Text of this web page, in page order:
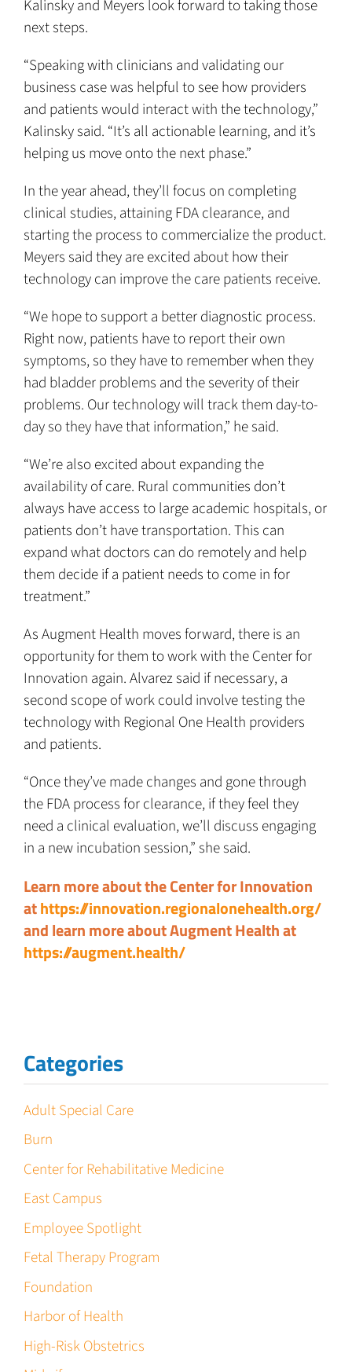
Kalinsky and Meyers look forward to taking those
next steps.
“Speaking with clinicians and validating our
business case was helpful to see how providers
and patients would interact with the technology,”
Kalinsky said. “It’s all actionable learning, and it’s
helping us move onto the next phase.”
In the year ahead, they’ll focus on completing
clinical studies, attaining FDA clearance, and
starting the process to commercialize the product.
Meyers said they are excited about how their
technology can improve the care patients receive.
“We hope to support a better diagnostic process.
Right now, patients have to report their own
symptoms, so they have to remember when they
had bladder problems and the severity of their
problems. Our technology will track them day-to-
day so they have that information,” he said.
“We’re also excited about expanding the
availability of care. Rural communities don’t
always have access to large academic hospitals, or
patients don’t have transportation. This can
expand what doctors can do remotely and help
them decide if a patient needs to come in for
treatment.”
As Augment Health moves forward, there is an
opportunity for them to work with the Center for
Innovation again. Alvarez said if necessary, a
second scope of work could involve testing the
technology with Regional One Health providers
and patients.
“Once they’ve made changes and gone through
the FDA process for clearance, if they feel they
need a clinical evaluation, we’ll discuss engaging
in a new incubation session,” she said.
Learn more about the Center for Innovation
athttps://innovation.regionalonehealth.org/
and learn more about Augment Health at
https://augment.health/
Categories
Adult Special Care
Burn
Center for Rehabilitative Medicine
East Campus
Employee Spotlight
Fetal Therapy Program
Foundation
Harbor of Health
High-Risk Obstetrics